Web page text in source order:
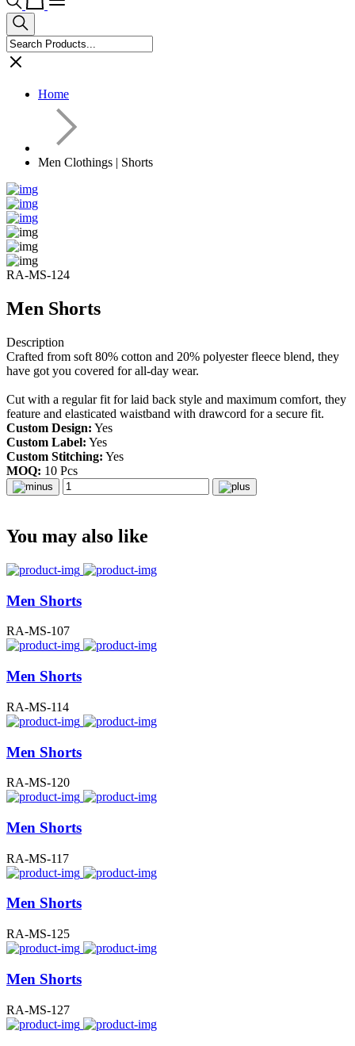
Home
Men Clothings | Shorts
RA-MS-124
Men Shorts
Description
Crafted from soft 80% cotton and 20% polyester fleece blend, they
have got you covered for all-day wear.
Cut with a regular fit for laid back style and maximum comfort, they
feature and elasticated waistband with drawcord for a secure fit.
Custom Design: Yes
Custom Label: Yes
Custom Stitching: Yes
MOQ: 10 Pcs
You may also like
Men Shorts
RA-MS-107
Men Shorts
RA-MS-114
Men Shorts
RA-MS-120
Men Shorts
RA-MS-117
Men Shorts
RA-MS-125
Men Shorts
RA-MS-127